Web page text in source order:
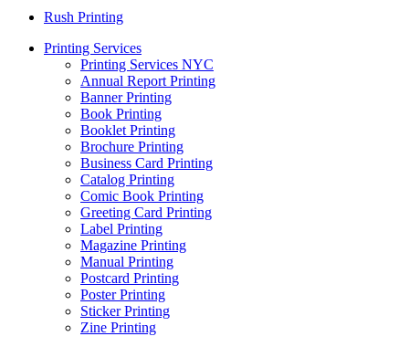
Rush Printing
Printing Services
Printing Services NYC
Annual Report Printing
Banner Printing
Book Printing
Booklet Printing
Brochure Printing
Business Card Printing
Catalog Printing
Comic Book Printing
Greeting Card Printing
Label Printing
Magazine Printing
Manual Printing
Postcard Printing
Poster Printing
Sticker Printing
Zine Printing